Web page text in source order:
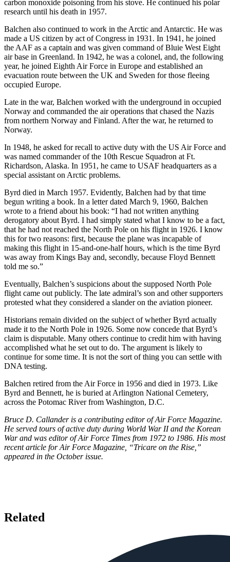
carbon monoxide poisoning from his stove. He continued his polar
research until his death in 1957.
Balchen also continued to work in the Arctic and Antarctic. He was
made a US citizen by act of Congress in 1931. In 1941, he joined
the AAF as a captain and was given command of Bluie West Eight
air base in Greenland. In 1942, he was a colonel, and, the following
year, he joined Eighth Air Force in Europe and established an
evacuation route between the UK and Sweden for those fleeing
occupied Europe.
Late in the war, Balchen worked with the underground in occupied
Norway and commanded the air operations that chased the Nazis
from northern Norway and Finland. After the war, he returned to
Norway.
In 1948, he asked for recall to active duty with the US Air Force and
was named commander of the 10th Rescue Squadron at Ft.
Richardson, Alaska. In 1951, he came to USAF headquarters as a
special assistant on Arctic problems.
Byrd died in March 1957. Evidently, Balchen had by that time
begun writing a book. In a letter dated March 9, 1960, Balchen
wrote to a friend about his book: “I had not written anything
derogatory about Byrd. I had simply stated what I know to be a fact,
that he had not reached the North Pole on his flight in 1926. I know
this for two reasons: first, because the plane was incapable of
making this flight in 15-and-one-half hours, which is the time Byrd
was away from Kings Bay and, secondly, because Floyd Bennett
told me so.”
Eventually, Balchen’s suspicions about the supposed North Pole
flight came out publicly. The late admiral’s son and other supporters
protested what they considered a slander on the aviation pioneer.
Historians remain divided on the subject of whether Byrd actually
made it to the North Pole in 1926. Some now concede that Byrd’s
claim is disputable. Many others continue to credit him with having
accomplished what he set out to do. The argument is likely to
continue for some time. It is not the sort of thing you can settle with
DNA testing.
Balchen retired from the Air Force in 1956 and died in 1973. Like
Byrd and Bennett, he is buried at Arlington National Cemetery,
across the Potomac River from Washington, D.C.
Bruce D. Callander is a contributing editor of Air Force Magazine.
He served tours of active duty during World War II and the Korean
War and was editor of Air Force Times from 1972 to 1986. His most
recent article for Air Force Magazine, “Tricare on the Rise,”
appeared in the October issue.
Related